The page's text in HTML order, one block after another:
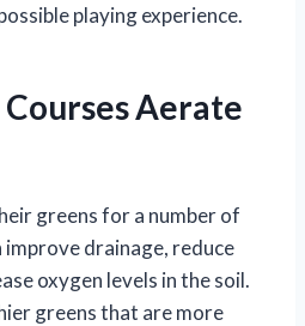
playing experience.
Aerate
greens for a number of
drainage, reduce
oxygen levels in the soil.
greens that are more